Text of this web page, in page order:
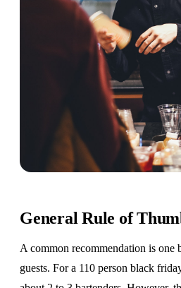
General Rule of
A common recommendation is one
guests. For a 110 person black